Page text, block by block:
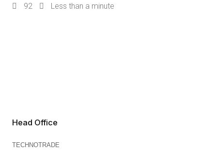
92 Less than a minute
Head Office
TECHNOTRADE